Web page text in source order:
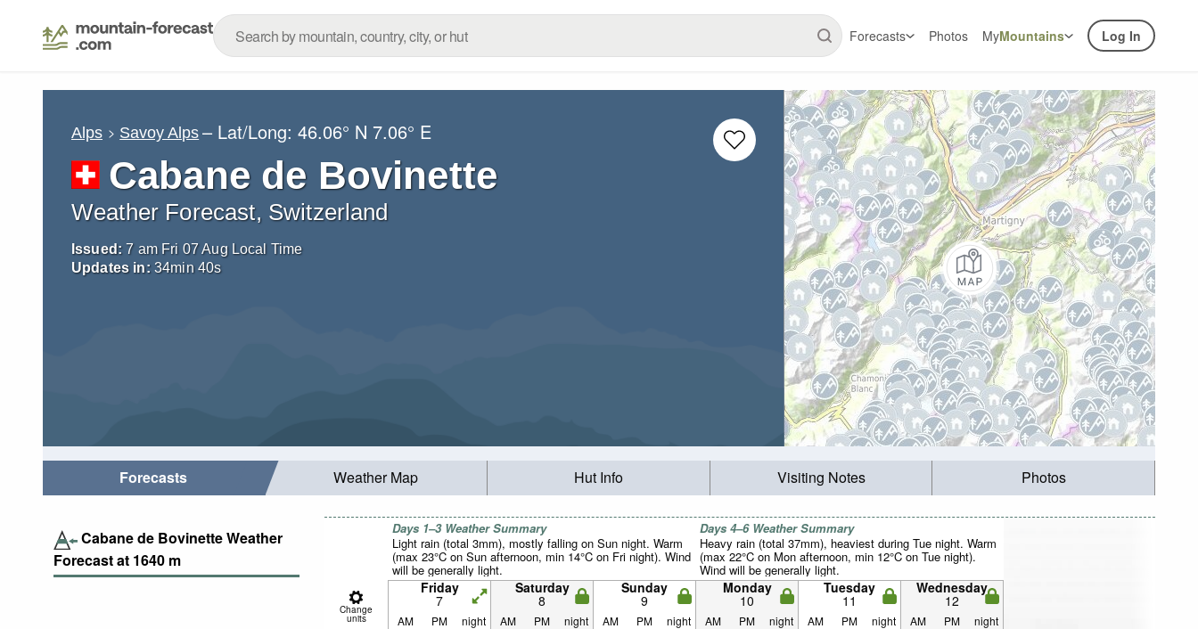
Forecasts Photos MyMountains Log In
Alps Savoy Alps – Lat/Long:46.06° N 7.06° E
Cabane de Bovinette
Weather Forecast, Switzerland
Issued: 7 am Fri 07 Aug Local Time
Updates in: 34min 37s
Forecasts Weather Map Hut Info Visiting Notes Photos
Cabane de Bovinette Weather
Forecast at 1640 m
Days 1–3 Weather Summary
Light rain (total 3mm), mostly falling on Sun night. Warm
(max 23°C on Sun afternoon, min 14°C on Fri night). Wind
will be generally light.
Days 4–6 Weather Summary
Heavy rain (total 37mm), heaviest during Tue night. Warm
(max 22°C on Mon afternoon, min 12°C on Tue night).
Wind will be generally light.
Change
units
Friday
7
Saturday
8
Sunday
9
Monday
10
Tuesday
11
Wednesday
12
AM PM night AM PM night AM PM night AM PM night AM PM night AM PM night